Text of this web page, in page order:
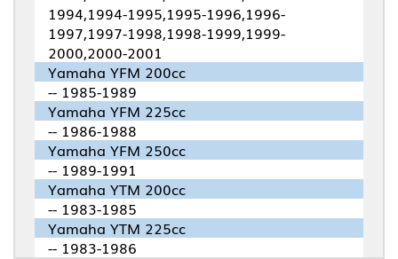
1994,1994-1995,1995-1996,1996-
1997,1997-1998,1998-1999,1999-
2000,2000-2001
Yamaha YFM 200cc
-- 1985-1989
Yamaha YFM 225cc
-- 1986-1988
Yamaha YFM 250cc
-- 1989-1991
Yamaha YTM 200cc
-- 1983-1985
Yamaha YTM 225cc
-- 1983-1986